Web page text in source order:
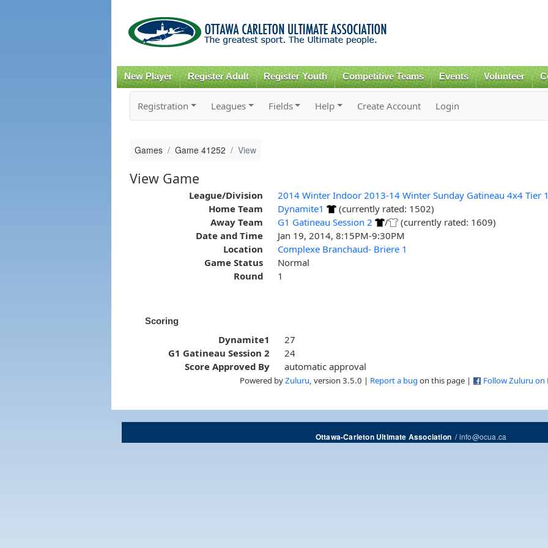
content
New Player Register Adult Register Youth Competitive Teams Events Volunteer
Registration Leagues Fields Help Create Account Login
Games Game 41252 View
View Game
League/Division
2014 Winter Indoor 2013-14 Winter Sunday Gatineau 4x4 Tier 1
Home Team
Dynamite1
(currently rated: 1502)
Away Team
G1 Gatineau Session 2 /
(currently rated: 1609)
Date and Time
Jan 19, 2014, 8:15PM-9:30PM
Location
Complexe Branchaud- Briere 1
Game Status
Normal
Round
1
Scoring
Dynamite1
27
G1 Gatineau Session 2
24
Score Approved By
automatic approval
Powered byZuluru , version 3.5.0 | Report a bug on this page | Follow Zuluru on
Ottawa-Carleton Ultimate Association/info@ocua.ca